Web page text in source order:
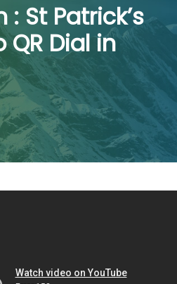
: St Patrick’s
QR Dial in